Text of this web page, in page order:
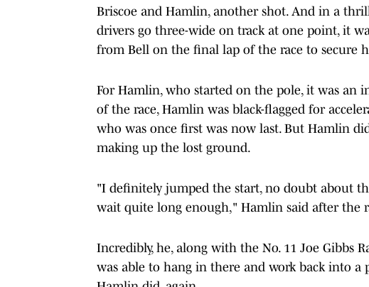
Briscoe and Hamlin, another shot. And in a
drivers go three-wide on track at one point, it
from Bell on the final lap of the race to secure
For Hamlin, who started on the pole, it was an
of the race, Hamlin was black-flagged for
who was once first was now last. But Hamlin
making up the lost ground.
"I definitely jumped the start, no doubt about
wait quite long enough," Hamlin said after the
Incredibly, he, along with the No. 11 Joe Gibbs
was able to hang in there and work back into